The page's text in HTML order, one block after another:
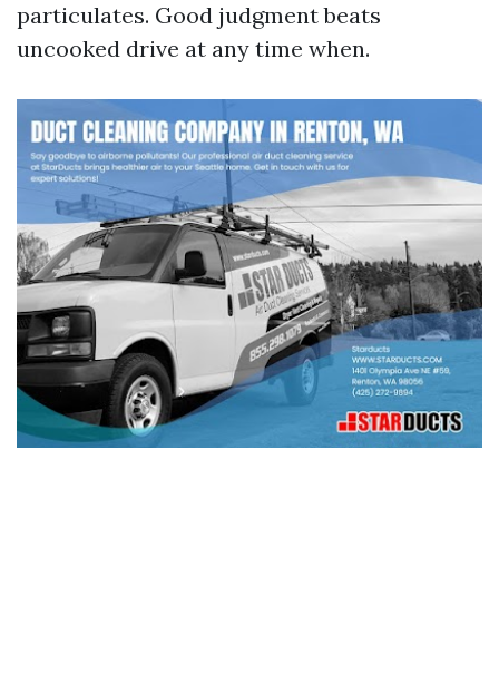
particulates. Good judgment beats
uncooked drive at any time when.